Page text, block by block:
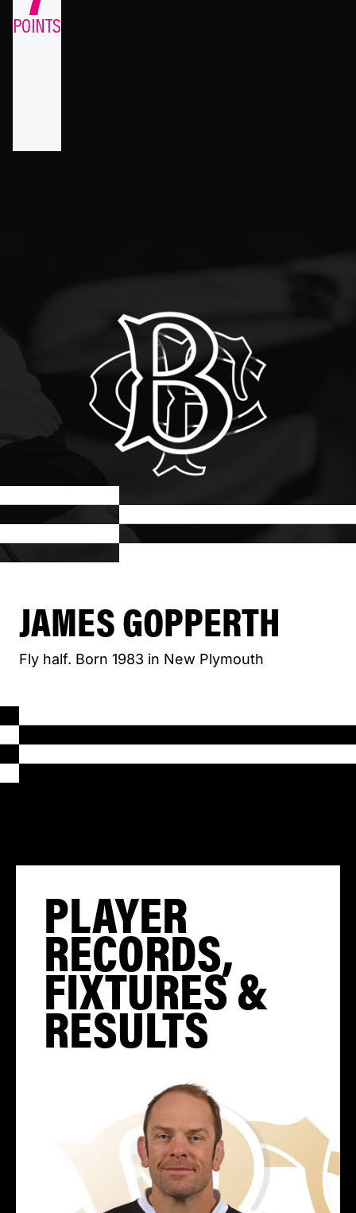
POINTS
JAMES GOPPERTH
Fly half. Born 1983 in New Plymouth
PLAYER
RECORDS,
FIXTURES &
RESULTS